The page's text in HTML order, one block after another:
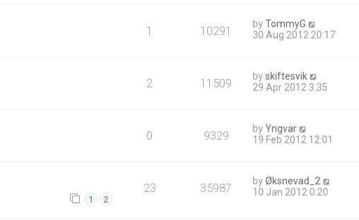
1 10291 byTommyG
30 Aug 2012 20:17
2 11509 byskiftesvik
29 Apr 2012 3:35
0 9329 byYngvar
19 Feb 2012 12:01
1 2
23 35987 byØksnevad_2
10 Jan 2012 0:20